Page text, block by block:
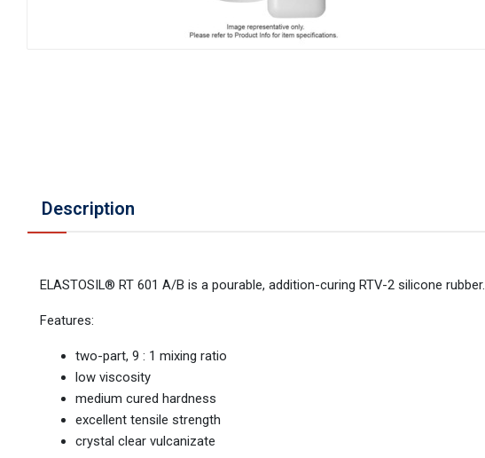
Description
ELASTOSIL® RT 601 A/B is a pourable, addition-curing RTV-2 silicone rubber.
Features:
two-part, 9 : 1 mixing ratio
low viscosity
medium cured hardness
excellent tensile strength
crystal clear vulcanizate